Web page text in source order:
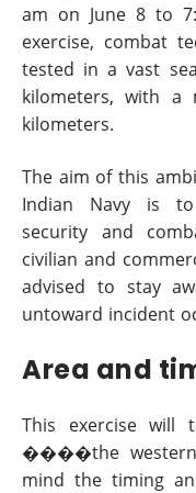
am on June 8 to
exercise, combat
tested in a vast
kilometers, with a
kilometers.
The aim of this
Indian Navy is
security and
civilian and
advised to stay
untoward incident
Area and
This exercise will
����the western
mind the timing